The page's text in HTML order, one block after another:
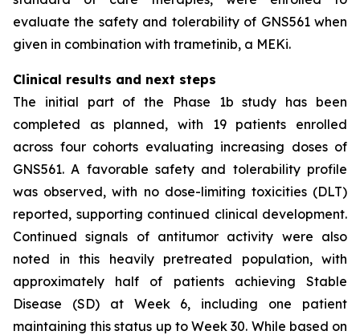
evaluate the safety and tolerability of GNS561 when
given in combination with trametinib, a MEKi.
Clinical results and next steps
The initial part of the Phase 1b study has been
completed as planned, with 19 patients enrolled
across four cohorts evaluating increasing doses of
GNS561. A favorable safety and tolerability profile
was observed, with no dose-limiting toxicities (DLT)
reported, supporting continued clinical development.
Continued signals of antitumor activity were also
noted in this heavily pretreated population, with
approximately half of patients achieving Stable
Disease (SD) at Week 6, including one patient
maintaining this status up to Week 30. While based on